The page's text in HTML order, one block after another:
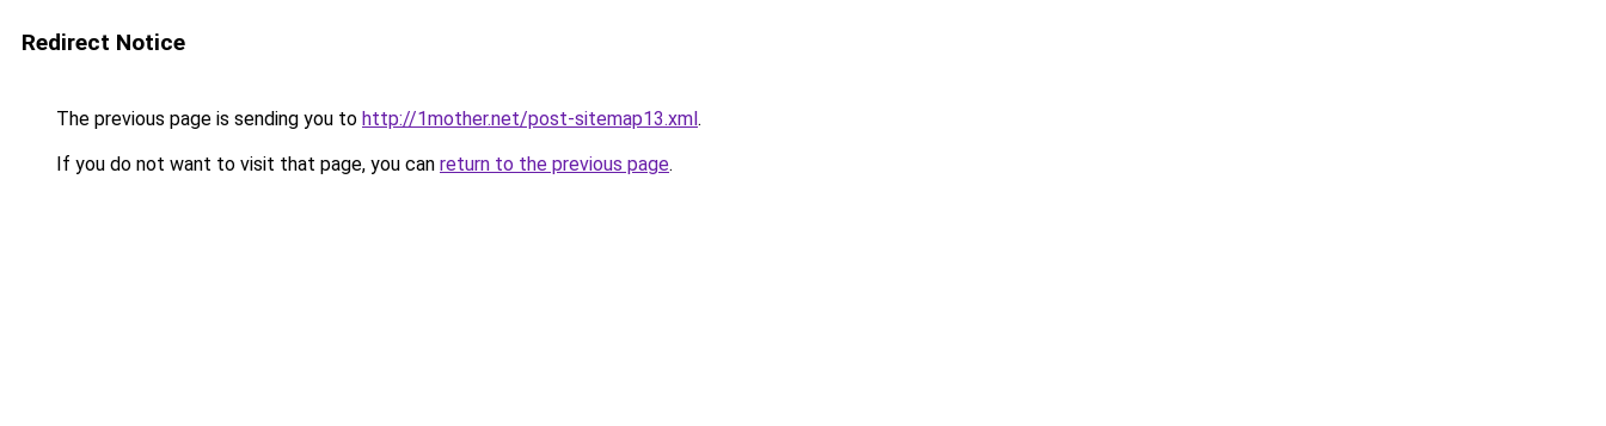
Redirect Notice
The previous page is sending you to http://1mother.net/post-sitemap13.xml.
If you do not want to visit that page, you can return to the previous page.